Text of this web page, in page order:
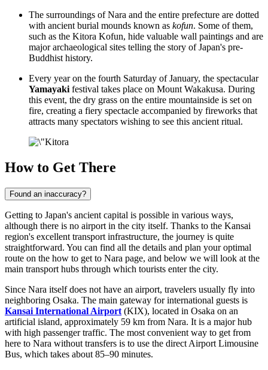
The surroundings of Nara and the entire prefecture are dotted
with ancient burial mounds known as kofun. Some of them,
such as the Kitora Kofun, hide valuable wall paintings and are
major archaeological sites telling the story of Japan's pre-
Buddhist history.
Every year on the fourth Saturday of January, the spectacular
Yamayaki festival takes place on Mount Wakakusa. During
this event, the dry grass on the entire mountainside is set on
fire, creating a fiery spectacle accompanied by fireworks that
attracts many spectators wishing to see this ancient ritual.
How to Get There
Found an inaccuracy?
Getting to Japan's ancient capital is possible in various ways,
although there is no airport in the city itself. Thanks to the Kansai
region's excellent transport infrastructure, the journey is quite
straightforward. You can find all the details and plan your optimal
route on the how to get to Nara page, and below we will look at the
main transport hubs through which tourists enter the city.
Since Nara itself does not have an airport, travelers usually fly into
neighboring Osaka. The main gateway for international guests is
Kansai International Airport (KIX), located in Osaka on an
artificial island, approximately 59 km from Nara. It is a major hub
with high passenger traffic. The most convenient way to get from
here to Nara without transfers is to use the direct Airport Limousine
Bus, which takes about 85–90 minutes.